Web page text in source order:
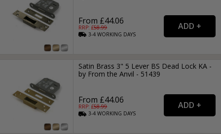
From £44.06
RRP: £58.99
3-4WORKING DAYS
Satin Brass 3" 5 Lever BS Dead Lock KA -
by From the Anvil - 51439
From £44.06
RRP: £58.99
3-4WORKING DAYS